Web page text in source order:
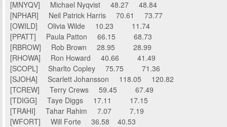
[MNYQV] Michael Nyqvist 48.27 48.84
[NPHAR] Neil Patrick Harris 70.61 73.77
[OWILD] Olivia Wilde 10.23 11.74
[PPATT] Paula Patton 66.15 68.73
[RBROW] Rob Brown 28.95 28.99
[RHOWA] Ron Howard 40.66 41.49
[SCOPL] Sharlto Copley 75.75 71.36
[SJOHA] Scarlett Johansson 118.05 120.82
[TCREW] Terry Crews 59.45 67.49
[TDIGG] Taye Diggs 17.11 17.15
[TRAHI] Tahar Rahim 7.07 7.19
[WFORT] Will Forte 36.58 40.53